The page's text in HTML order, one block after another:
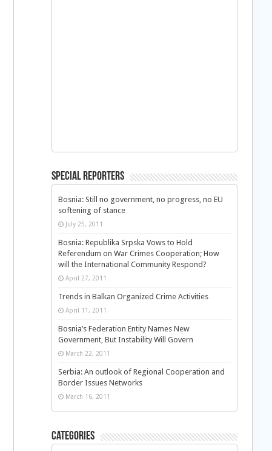
Special Reporters
Bosnia: Still no government, no progress, no EU
softening of stance
July 25, 2011
Bosnia: Republika Srpska Vows to Hold
Referendum on War Crimes Cooperation; How
will the International Community Respond?
April 27, 2011
Trends in Balkan Organized Crime Activities
April 11, 2011
Bosnia’s Federation Entity Names New
Government, But Instability Will Govern
March 22, 2011
Serbia: An outlook of Regional Cooperation and
Border Issues Networks
March 16, 2011
Categories